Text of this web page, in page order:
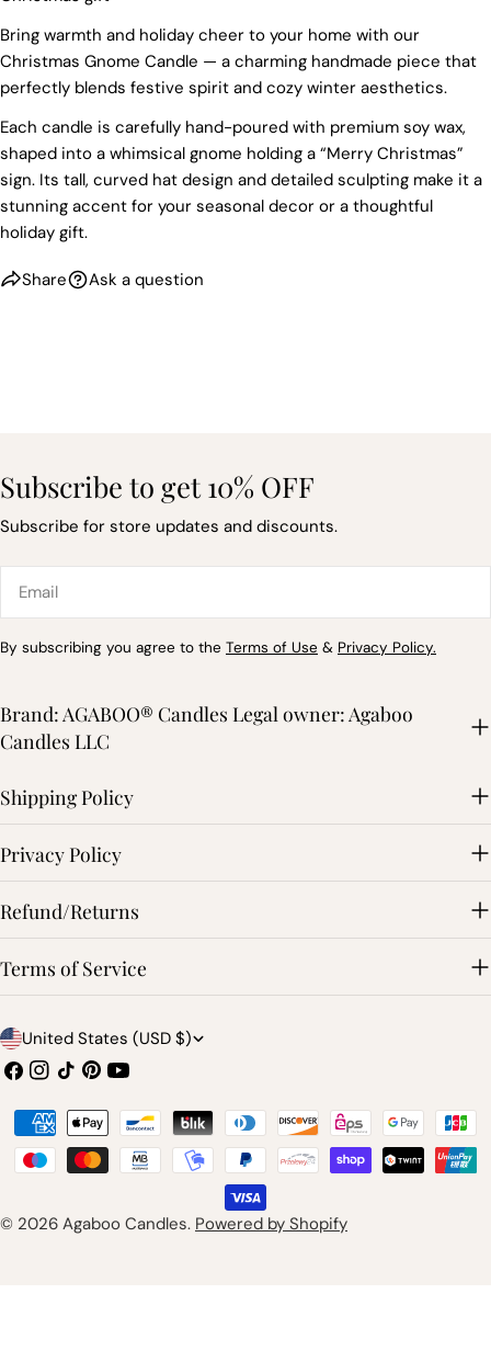
Bring warmth and holiday cheer to your home with our
Christmas Gnome Candle — a charming handmade piece that
perfectly blends festive spirit and cozy winter aesthetics.
Each candle is carefully hand-poured with premium soy wax,
shaped into a whimsical gnome holding a “Merry Christmas”
sign. Its tall, curved hat design and detailed sculpting make it a
stunning accent for your seasonal decor or a thoughtful
holiday gift.
Share Ask a question
Subscribe to get 10% OFF
Subscribe for store updates and discounts.
By subscribing you agree to the Terms of Use & Privacy Policy.
Brand: AGABOO® Candles Legal owner: Agaboo
Candles LLC
Shipping Policy
Privacy Policy
Refund/Returns
Terms of Service
C
o
u
n
r
United States (USD $)
Facebook
Instagram
TikTokPinterest
YouTube
© 2026 Agaboo Candles. Powered by Shopify
Payment
methods